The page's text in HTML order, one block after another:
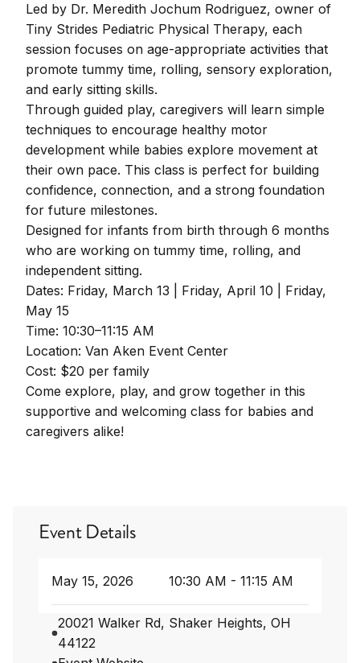
Led by Dr. Meredith Jochum Rodriguez, owner of
Tiny Strides Pediatric Physical Therapy, each
session focuses on age-appropriate activities that
promote tummy time, rolling, sensory exploration,
and early sitting skills.
Through guided play, caregivers will learn simple
techniques to encourage healthy motor
development while babies explore movement at
their own pace. This class is perfect for building
confidence, connection, and a strong foundation
for future milestones.
Designed for infants from birth through 6 months
who are working on tummy time, rolling, and
independent sitting.
Dates: Friday, March 13 | Friday, April 10 | Friday,
May 15
Time: 10:30–11:15 AM
Location: Van Aken Event Center
Cost: $20 per family
Come explore, play, and grow together in this
supportive and welcoming class for babies and
caregivers alike!
Event Details
May 15, 2026 10:30 AM - 11:15 AM
20021 Walker Rd, Shaker Heights, OH
44122